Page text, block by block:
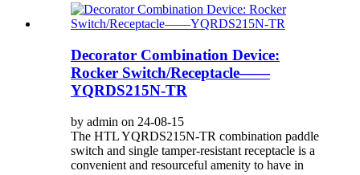
Decorator Combination Device:
Rocker Switch/Receptacle——
YQRDS215N-TR
by admin on 24-08-15
The HTL YQRDS215N-TR combination paddle
switch and single tamper-resistant receptacle is a
convenient and resourceful amenity to have in